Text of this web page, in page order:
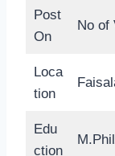
Post
On
No of
Loca
tion
Edu
ction